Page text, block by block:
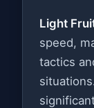
Light
speed,
tactics